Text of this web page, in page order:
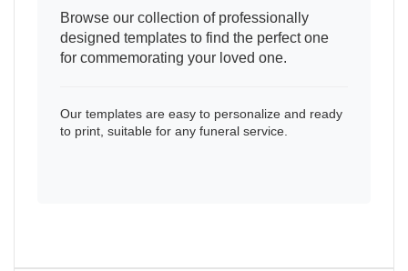
Browse our collection of professionally
designed templates to find the perfect one
for commemorating your loved one.
Our templates are easy to personalize and ready
to print, suitable for any funeral service.